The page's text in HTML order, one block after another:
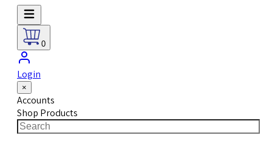
0
Login
×
Accounts
Shop Products